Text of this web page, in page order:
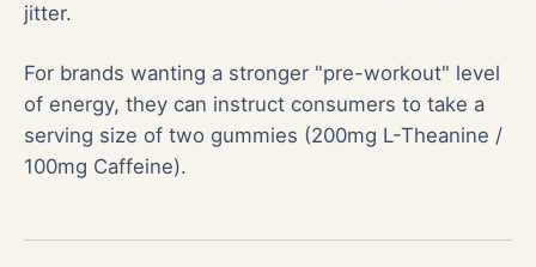
jitter.
For brands wanting a stronger "pre-workout" level
of energy, they can instruct consumers to take a
serving size of two gummies (200mg L-Theanine /
100mg Caffeine).